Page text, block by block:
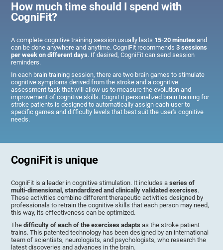
How much time should I spend with
CogniFit?
A complete cognitive training session usually lasts 15-20 minutes and
can be done anywhere and anytime. CogniFit recommends3 sessions
per week on different days. If desired, CogniFit can send session
reminders.
In each brain training session, there are two brain games to stimulate
cognitive symptoms derived from the stroke and a cognitive
assessment task that will allow us to measure the evolution and
improvement of cognitive skills. CogniFit personalized brain training for
stroke patients is designed to automatically assign each user to
specific games and difficulty levels that best suit the user's cognitive
needs.
CogniFit is unique
CogniFit is a leader in cognitive stimulation. It includes aseries of
multi-dimensional, standardized and clinically validated exercises.
These activities combine different therapeutic activities designed by
professionals to retrain the cognitive skills that each person may need,
this way, its effectiveness can be optimized.
The difficulty of each of the exercises adapts as the stroke patient
trains. This patented technology has been designed by an international
team of scientists, neurologists, and psychologists, who research the
latest discoveries and advances in the brain.